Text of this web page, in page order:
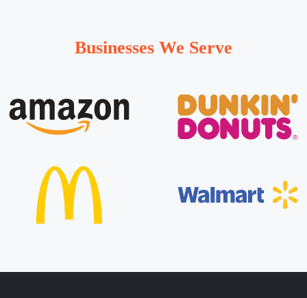
Businesses We Serve